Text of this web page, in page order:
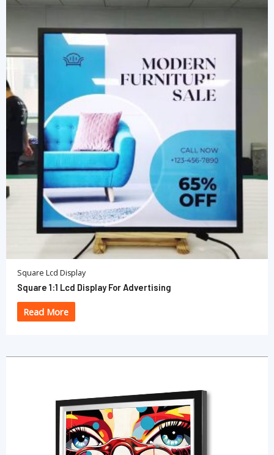
Square Lcd Display
Square 1:1 Lcd Display For Advertising
Read More